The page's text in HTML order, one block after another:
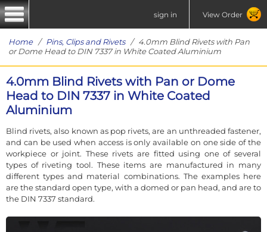
sign in View Order
Home/ Pins, Clips and Rivets/ 4.0mm Blind Rivets with Pan
or Dome Head to DIN 7337 in White Coated Aluminium
4.0mm Blind Rivets with Pan or Dome
Head to DIN 7337 in White Coated
Aluminium
Blind rivets, also known as pop rivets, are an unthreaded fastener,
and can be used when access is only available on one side of the
workpiece or joint. These rivets are fitted using one of several
types of riveting tool. These items are manufactured in many
different types and material combinations. The examples here
are the standard open type, with a domed or pan head, and are to
the DIN 7337 standard.